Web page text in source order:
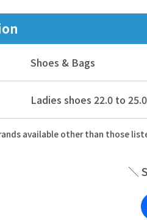
Shoes & Bags
Ladies shoes 22.0 to
available other than those